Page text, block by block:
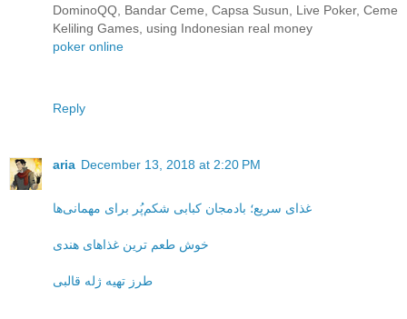
DominoQQ, Bandar Ceme, Capsa Susun, Live Poker, Ceme
Keliling Games, using Indonesian real money
poker online
Reply
aria December 13, 2018 at 2:20 PM
غذای سریع؛ بادمجان کبابی شکم‌پُر برای مهمانی‌ها
خوش طعم ترین غذاهای هندی
طرز تهیه ژله قالبی